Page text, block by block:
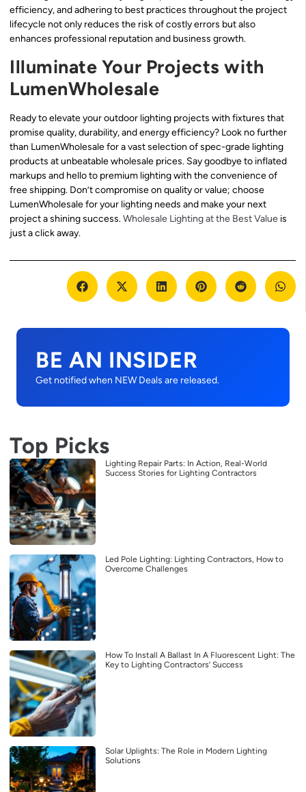
efficiency, and adhering to best practices throughout the project
lifecycle not only reduces the risk of costly errors but also
enhances professional reputation and business growth.
Illuminate Your Projects with
LumenWholesale
Ready to elevate your outdoor lighting projects with fixtures that
promise quality, durability, and energy efficiency? Look no further
than LumenWholesale for a vast selection of spec-grade lighting
products at unbeatable wholesale prices. Say goodbye to inflated
markups and hello to premium lighting with the convenience of
free shipping. Don’t compromise on quality or value; choose
LumenWholesale for your lighting needs and make your next
project a shining success.Wholesale Lighting at the Best Value is
just a click away.
BE AN INSIDER
Get notified when NEW Deals are released.
Top Picks
Lighting Repair Parts: In Action, Real-World
Success Stories for Lighting Contractors
Led Pole Lighting: Lighting Contractors, How to
Overcome Challenges
How To Install A Ballast In A Fluorescent Light: The
Key to Lighting Contractors’ Success
Solar Uplights: The Role in Modern Lighting
Solutions